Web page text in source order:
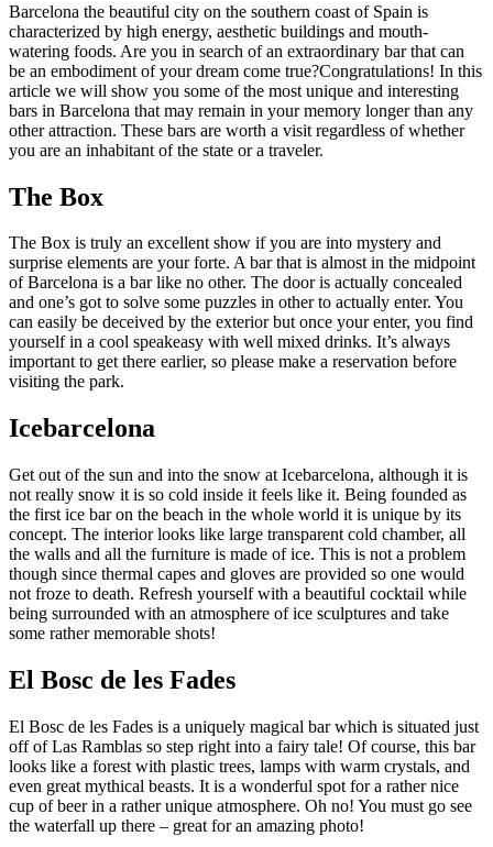
Barcelona the beautiful city on the southern coast of Spain is
characterized by high energy, aesthetic buildings and mouth-
watering foods. Are you in search of an extraordinary bar that can
be an embodiment of your dream come true?Congratulations! In this
article we will show you some of the most unique and interesting
bars in Barcelona that may remain in your memory longer than any
other attraction. These bars are worth a visit regardless of whether
you are an inhabitant of the state or a traveler.
The Box
The Box is truly an excellent show if you are into mystery and
surprise elements are your forte. A bar that is almost in the midpoint
of Barcelona is a bar like no other. The door is actually concealed
and one’s got to solve some puzzles in other to actually enter. You
can easily be deceived by the exterior but once your enter, you find
yourself in a cool speakeasy with well mixed drinks. It’s always
important to get there earlier, so please make a reservation before
visiting the park.
Icebarcelona
Get out of the sun and into the snow at Icebarcelona, although it is
not really snow it is so cold inside it feels like it. Being founded as
the first ice bar on the beach in the whole world it is unique by its
concept. The interior looks like large transparent cold chamber, all
the walls and all the furniture is made of ice. This is not a problem
though since thermal capes and gloves are provided so one would
not froze to death. Refresh yourself with a beautiful cocktail while
being surrounded with an atmosphere of ice sculptures and take
some rather memorable shots!
El Bosc de les Fades
El Bosc de les Fades is a uniquely magical bar which is situated just
off of Las Ramblas so step right into a fairy tale! Of course, this bar
looks like a forest with plastic trees, lamps with warm crystals, and
even great mythical beasts. It is a wonderful spot for a rather nice
cup of beer in a rather unique atmosphere. Oh no! You must go see
the waterfall up there – great for an amazing photo!